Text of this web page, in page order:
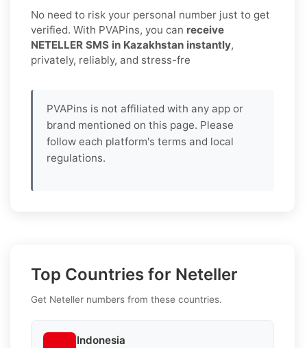
No need to risk your personal number just to get
verified. With PVAPins, you can receive
NETELLER SMS in Kazakhstan instantly,
privately, reliably, and stress-fre
PVAPins is not affiliated with any app or
brand mentioned on this page. Please
follow each platform's terms and local
regulations.
Top Countries for Neteller
Get Neteller numbers from these countries.
Indonesia